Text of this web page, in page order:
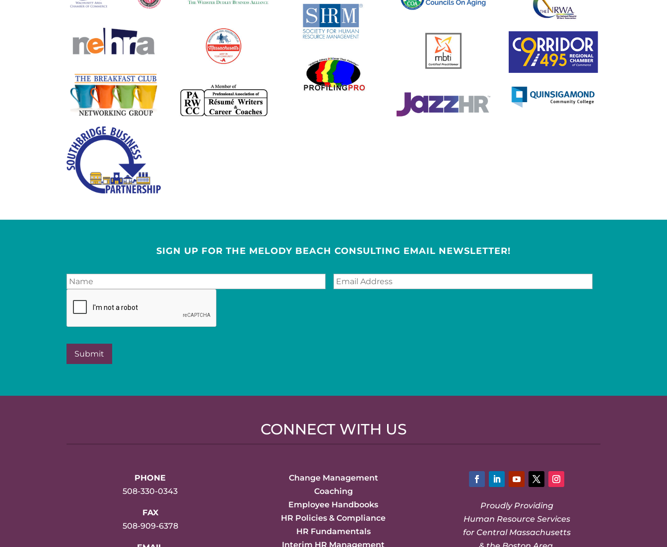
SIGN UP FOR THE MELODY BEACH CONSULTING EMAIL NEWSLETTER!
CONNECT WITH US
PHONE
508-330-0343
FAX
508-909-6378
Change Management
Coaching
Employee Handbooks
HR Policies & Compliance
HR Fundamentals
Interim HR Management
Proudly Providing
Human Resource Services
for Central Massachusetts